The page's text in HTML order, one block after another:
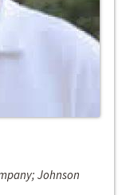
Johnson